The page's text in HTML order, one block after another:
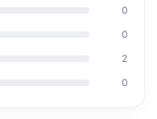
0
0
2
0